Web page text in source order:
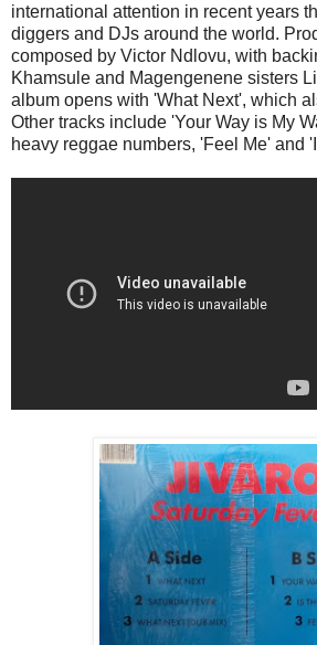
international attention in recent years
diggers and DJs around the world.
composed by Victor Ndlovu, with
Khamsule and Magengenene sisters
album opens with 'What Next', which
Other tracks include 'Your Way is My
heavy reggae numbers, 'Feel Me' and